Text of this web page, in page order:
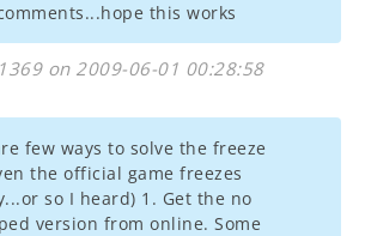
this works
on 2009-06-01 00:28:58
few ways to solve the freeze
the official game freezes
so I heard) 1. Get the no
version from online. Some